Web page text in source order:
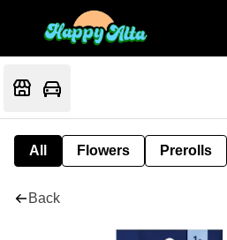
All Flowers Prerolls
Back